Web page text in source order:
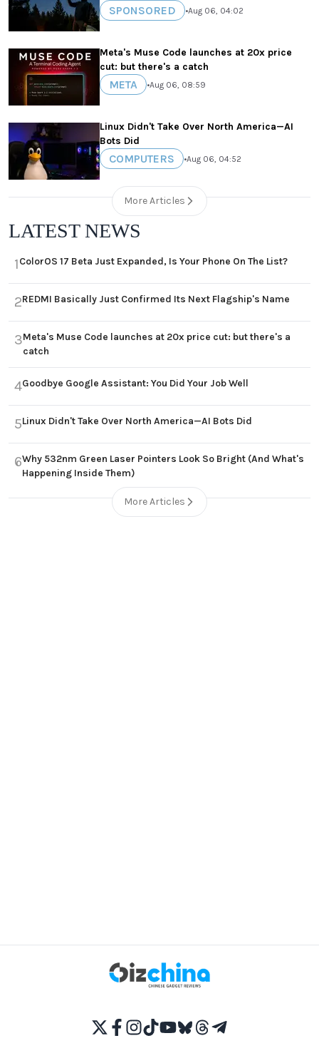
SPONSORED •Aug 06, 04:02
Meta's Muse Code launches at 20x price
cut: but there's a catch
META •Aug 06, 08:59
Linux Didn't Take Over North America—AI
Bots Did
COMPUTERS •Aug 06, 04:52
More Articles
LATEST NEWS
1ColorOS 17 Beta Just Expanded, Is Your Phone On The List?
2REDMI Basically Just Confirmed Its Next Flagship's Name
3Meta's Muse Code launches at 20x price cut: but there's a
catch
4Goodbye Google Assistant: You Did Your Job Well
5Linux Didn't Take Over North America—AI Bots Did
6Why 532nm Green Laser Pointers Look So Bright (And What's
Happening Inside Them)
More Articles